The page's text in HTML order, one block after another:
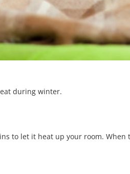
during winter.
to let it heat up your room. When